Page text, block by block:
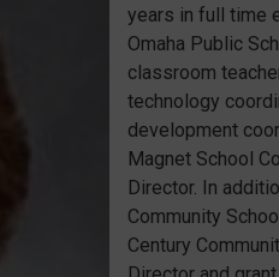
years in full time
Omaha Public
classroom
technology
development
Magnet School
Director. In
Community
Century